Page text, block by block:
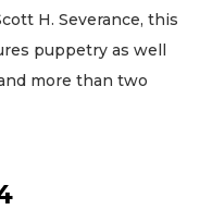
H. Severance, this
puppetry as well
more than two